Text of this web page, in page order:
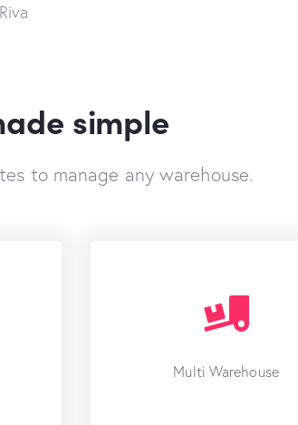
simple
to manage any warehouse.
Multi Warehouse